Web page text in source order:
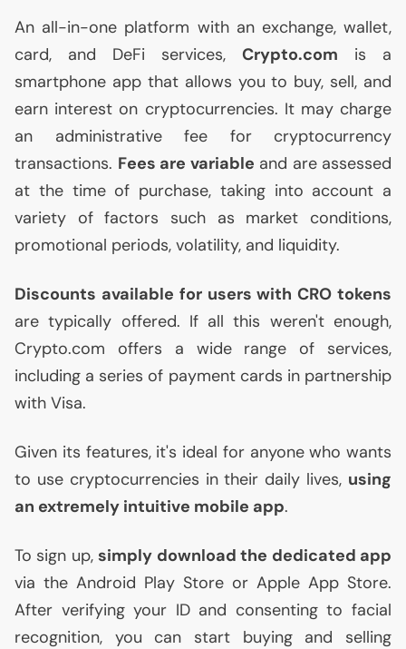
An all-in-one platform with an exchange, wallet,
card, and DeFi services, Crypto.com is a
smartphone app that allows you to buy, sell, and
earn interest on cryptocurrencies. It may charge
an administrative fee for cryptocurrency
transactions. Fees are variable and are assessed
at the time of purchase, taking into account a
variety of factors such as market conditions,
promotional periods, volatility, and liquidity.
Discounts available for users withCRO tokens
are typically offered. If all this weren't enough,
Crypto.com offers a wide range of services,
including a series of payment cards in partnership
with Visa.
Given its features, it's ideal for anyone who wants
to use cryptocurrencies in their daily lives, using
an extremely intuitive mobile app.
To sign up,simply download the dedicated app
via the Android Play Store or Apple App Store.
After verifying your IDand consenting to facial
recognition, you can start buying and selling